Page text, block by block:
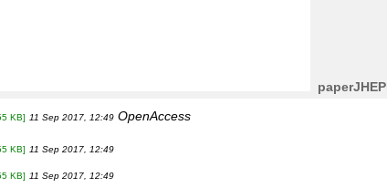
KB] 11 Sep 2017, 12:49 OpenAccess
KB] 11 Sep 2017, 12:49
KB] 11 Sep 2017, 12:49